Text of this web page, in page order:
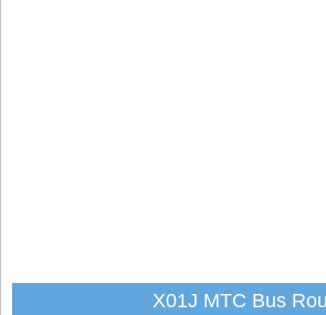
X01J MTC Bus